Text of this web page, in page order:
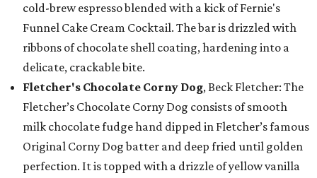
cold-brew espresso blended with a kick of Fernie's
Funnel Cake Cream Cocktail. The bar is drizzled with
ribbons of chocolate shell coating, hardening into a
delicate, crackable bite.
Fletcher's Chocolate Corny Dog, Beck Fletcher: The
Fletcher’s Chocolate Corny Dog consists of smooth
milk chocolate fudge hand dipped in Fletcher’s famous
Original Corny Dog batter and deep fried until golden
perfection. It is topped with a drizzle of yellow vanilla